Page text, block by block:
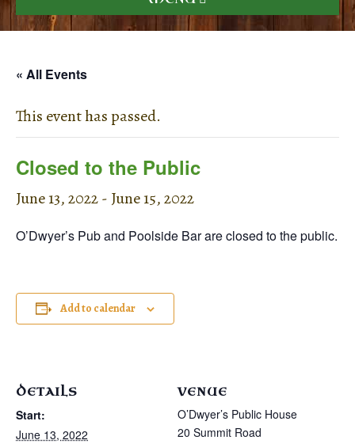
« All Events
This event has passed.
Closed to the Public
June 13, 2022- June 15, 2022
O’Dwyer’s Pub and Poolside Bar are closed to the public.
Add to calendar
DETAILS
Start:
June 13, 2022
VENUE
O’Dwyer’s Public House
20 Summit Road